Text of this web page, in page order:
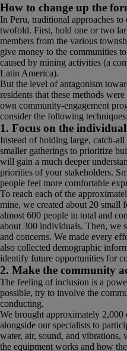
How to change up the
In Peru, traditional approaches
twofold. First, hold one or two
members from the various
give money to the communities
caused by mining activities (a
Latin America).
But the level of antagonism
residents that these methods
own community-engagement
consider the following techniques:
1. Focus on the individual
Instead of holding large, catch-
smaller gatherings to prioritize
will gain a much deeper
priorities of your stakeholders.
people feel more comfortable
To reach each of the
mine, we created about 20 small
almost 600 people in total and
about 300 individuals. Then, we
and concerns. We made every
also collected demographic
identify future opportunities for
2. Make the community
The feeling of inclusion is a
possible, try to involve the
conducting.
We brought approximately
alongside our specialists to
water, air, sound, and vibrations,
the equipment works and how